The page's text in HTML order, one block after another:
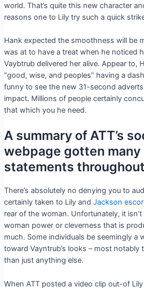
world. That’s quite this new character
reasons one to Lily try such a quick
Hank expected the smoothness will be
was at to have a treat when he noticed
Vaybtrub delivered her alive. Appear to,
“good, wise, and peoples” having a
funny to see the new 31-second
impact. Millions of people certainly
that which you he need.
A summary of ATT’s
webpage gotten
statements
There’s absolutely no denying you to
certainly taken to Lily and Jackson
rear of the woman. Unfortunately, it
woman power or cleverness that is
much. Some individuals be seemingly a
toward Vayntrub’s looks – most notably
than just anything else.
When ATT posted a video clip out-of